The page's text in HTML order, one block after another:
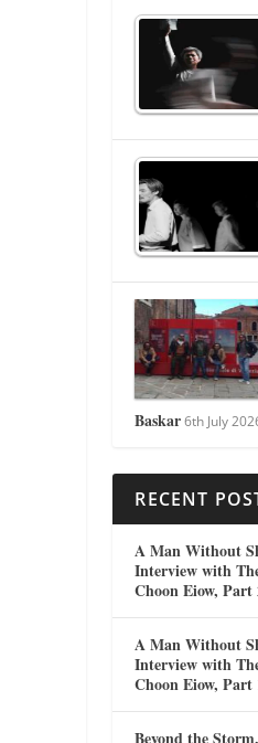
Baskar 6th July
RECENT
A Man Without
Interview with
Choon Eiow, Part
A Man Without
Interview with
Choon Eiow, Part
Beyond the